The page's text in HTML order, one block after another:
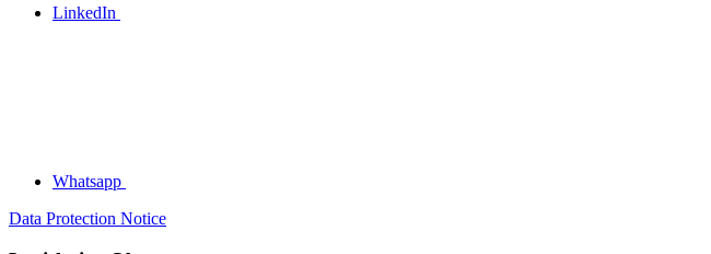
LinkedIn
Whatsapp
Data Protection Notice